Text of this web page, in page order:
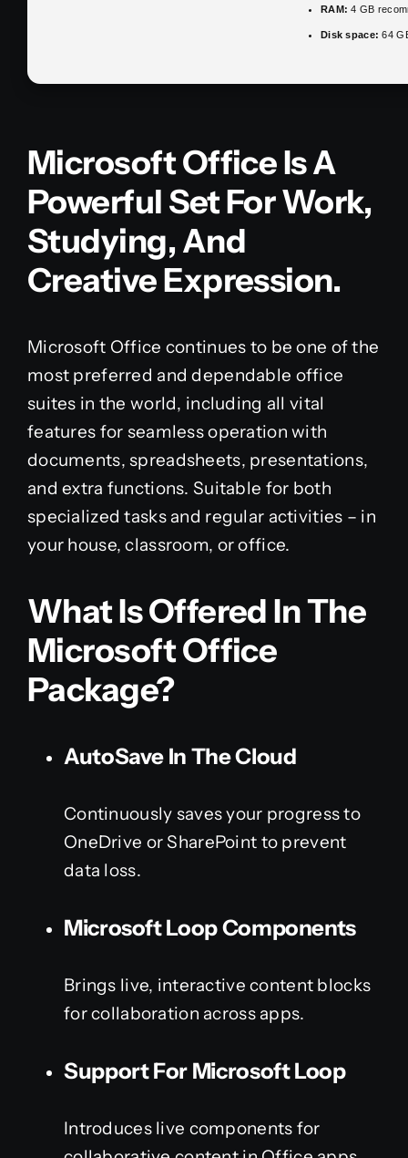
RAM: 4 GB
Disk space: 64
Microsoft Office Is A
Powerful Set For Work,
Studying, And
Creative Expression.
Microsoft Office continues to be one of the
most preferred and dependable office
suites in the world, including all vital
features for seamless operation with
documents, spreadsheets, presentations,
and extra functions. Suitable for both
specialized tasks and regular activities – in
your house, classroom, or office.
What Is Offered In The
Microsoft Office
Package?
AutoSave In The Cloud
Continuously saves your progress to
OneDrive or SharePoint to prevent
data loss.
Microsoft Loop Components
Brings live, interactive content blocks
for collaboration across apps.
Support For Microsoft Loop
Introduces live components for